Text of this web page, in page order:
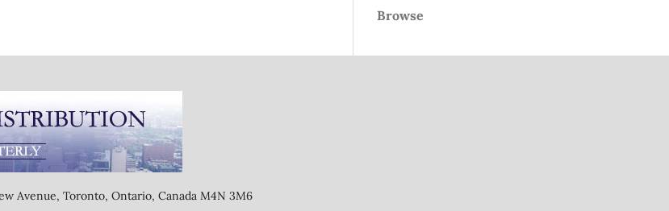
Browse
Avenue, Toronto, Ontario, Canada M4N 3M6